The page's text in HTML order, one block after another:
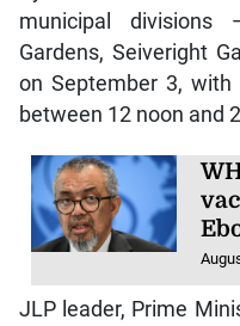
municipal divisions
Gardens, Seiveright
on September 3,
between 12 noon and
JLP leader, Prime